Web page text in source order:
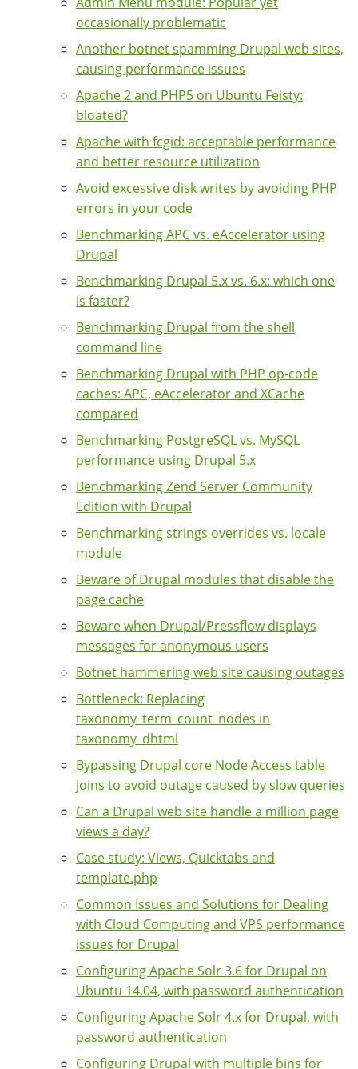
occasionally problematic
Another botnet spamming Drupal web sites,
causing performance issues
Apache 2 and PHP5 on Ubuntu Feisty:
bloated?
Apache with fcgid: acceptable performance
and better resource utilization
Avoid excessive disk writes by avoiding PHP
errors in your code
Benchmarking APC vs. eAccelerator using
Drupal
Benchmarking Drupal 5.x vs. 6.x: which one
is faster?
Benchmarking Drupal from the shell
command line
Benchmarking Drupal with PHP op-code
caches: APC, eAccelerator and XCache
compared
Benchmarking PostgreSQL vs. MySQL
performance using Drupal 5.x
Benchmarking Zend Server Community
Edition with Drupal
Benchmarking strings overrides vs. locale
module
Beware of Drupal modules that disable the
page cache
Beware when Drupal/Pressflow displays
messages for anonymous users
Botnet hammering web site causing outages
Bottleneck: Replacing
taxonomy_term_count_nodes in
taxonomy_dhtml
Bypassing Drupal core Node Access table
joins to avoid outage caused by slow queries
Can a Drupal web site handle a million page
views a day?
Case study: Views, Quicktabs and
template.php
Common Issues and Solutions for Dealing
with Cloud Computing and VPS performance
issues for Drupal
Configuring Apache Solr 3.6 for Drupal on
Ubuntu 14.04, with password authentication
Configuring Apache Solr 4.x for Drupal, with
password authentication
Configuring Drupal with multiple bins for